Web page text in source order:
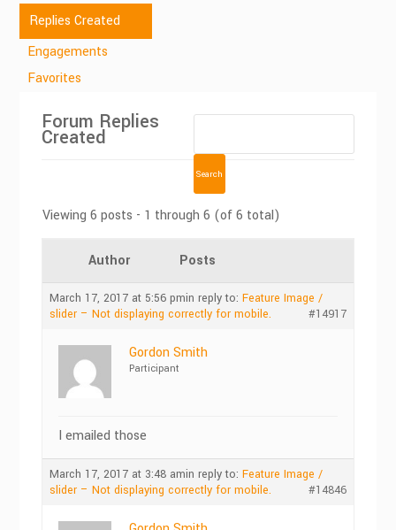
Replies Created
Engagements
Favorites
Forum Replies
Created
Viewing 6 posts - 1 through 6 (of 6 total)
Author Posts
March 17, 2017 at 5:56 pmin reply to:Feature Image /
slider – Not displaying correctly for mobile.
#14917
Gordon Smith
Participant
I emailed those
March 17, 2017 at 3:48 amin reply to:Feature Image /
slider – Not displaying correctly for mobile.
#14846